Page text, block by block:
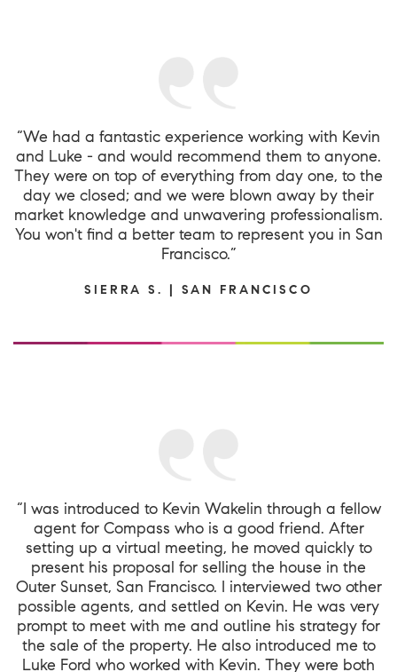
“We had a fantastic experience working with Kevin
and Luke - and would recommend them to anyone.
They were on top of everything from day one, to the
day we closed; and we were blown away by their
market knowledge and unwavering professionalism.
You won't find a better team to represent you in San
Francisco.”
SIERRA S. | SAN FRANCISCO
“I was introduced to Kevin Wakelin through a fellow
agent for Compass who is a good friend. After
setting up a virtual meeting, he moved quickly to
present his proposal for selling the house in the
Outer Sunset, San Francisco. I interviewed two other
possible agents, and settled on Kevin. He was very
prompt to meet with me and outline his strategy for
the sale of the property. He also introduced me to
Luke Ford who worked with Kevin. They were both